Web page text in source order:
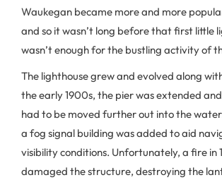
Waukegan became more and more
and so it wasn’t long before that first little
wasn’t enough for the bustling activity of
The lighthouse grew and evolved along
the early 1900s, the pier was extended
had to be moved further out into the
a fog signal building was added to aid
visibility conditions. Unfortunately, a fire in
damaged the structure, destroying the